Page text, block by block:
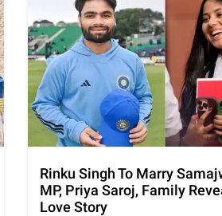
Rinku Singh To Marry
MP, Priya Saroj, Family
Love Story